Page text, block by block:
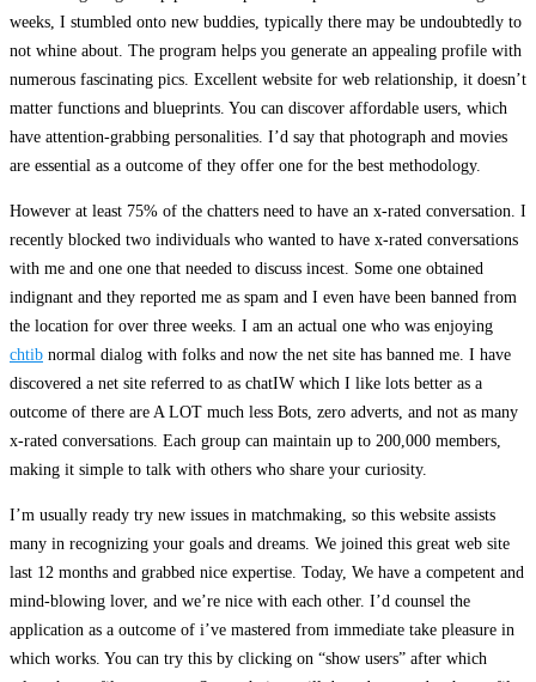
weeks, I stumbled onto new buddies, typically there may be undoubtedly to
not whine about. The program helps you generate an appealing profile with
numerous fascinating pics. Excellent website for web relationship, it doesn’t
matter functions and blueprints. You can discover affordable users, which
have attention-grabbing personalities. I’d say that photograph and movies
are essential as a outcome of they offer one for the best methodology.
However at least 75% of the chatters need to have an x-rated conversation. I
recently blocked two individuals who wanted to have x-rated conversations
with me and one one that needed to discuss incest. Some one obtained
indignant and they reported me as spam and I even have been banned from
the location for over three weeks. I am an actual one who was enjoying
chtib normal dialog with folks and now the net site has banned me. I have
discovered a net site referred to as chatIW which I like lots better as a
outcome of there are A LOT much less Bots, zero adverts, and not as many
x-rated conversations. Each group can maintain up to 200,000 members,
making it simple to talk with others who share your curiosity.
I’m usually ready try new issues in matchmaking, so this website assists
many in recognizing your goals and dreams. We joined this great web site
last 12 months and grabbed nice expertise. Today, We have a competent and
mind-blowing lover, and we’re nice with each other. I’d counsel the
application as a outcome of i’ve mastered from immediate take pleasure in
which works. You can try this by clicking on “show users” after which